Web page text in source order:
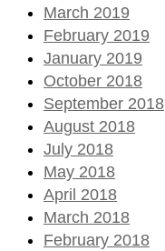
March 2019
February 2019
January 2019
October 2018
September 2018
August 2018
July 2018
May 2018
April 2018
March 2018
February 2018